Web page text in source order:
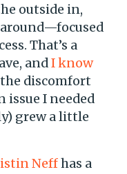
outside in,
That’s a
andI know
discomfort
issue I needed
grew a little
Neffhas a